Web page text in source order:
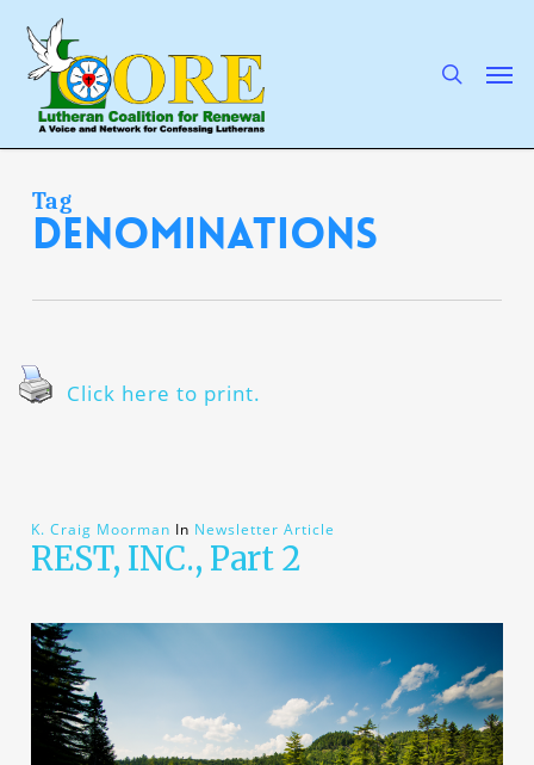
main
content
Tag
denominations
Click here to print.
K. Craig Moorman In Newsletter Article
REST, INC., Part 2